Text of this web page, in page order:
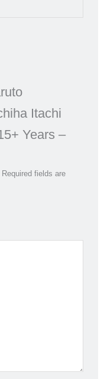
Itachi
Years –
Required fields are